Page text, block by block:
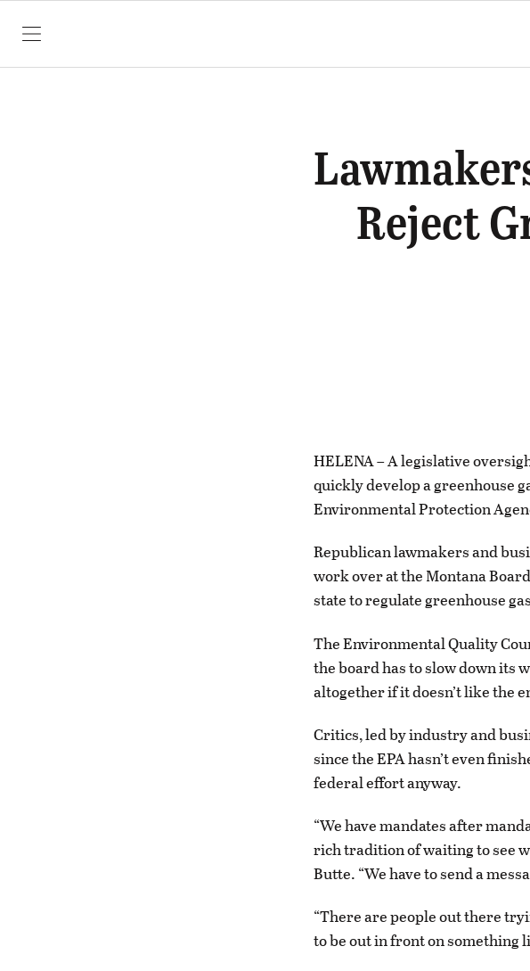
SKIP TO CONTENT
Reject
HELENA – A legislative
quickly develop a greenhouse
Environmental Protection
Republican lawmakers and
work over at the Montana
state to regulate greenhouse
The Environmental Quality
the board has to slow down its
altogether if it doesn’t like the
Critics, led by industry and
since the EPA hasn’t even
federal effort anyway.
“We have mandates after
rich tradition of waiting to see
Butte. “We have to send a
“There are people out there
to be out in front on something